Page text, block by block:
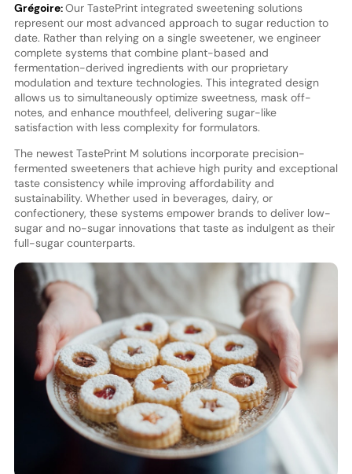
Grégoire:Our TastePrint integrated sweetening solutions
represent our most advanced approach to sugar reduction to
date. Rather than relying on a single sweetener, we engineer
complete systems that combine plant-based and
fermentation-derived ingredients with our proprietary
modulation and texture technologies. This integrated design
allows us to simultaneously optimize sweetness, mask off-
notes, and enhance mouthfeel, delivering sugar-like
satisfaction with less complexity for formulators.
The newest TastePrint M solutions incorporate precision-
fermented sweeteners that achieve high purity and exceptional
taste consistency while improving affordability and
sustainability. Whether used in beverages, dairy, or
confectionery, these systems empower brands to deliver low-
sugar and no-sugar innovations that taste as indulgent as their
full-sugar counterparts.